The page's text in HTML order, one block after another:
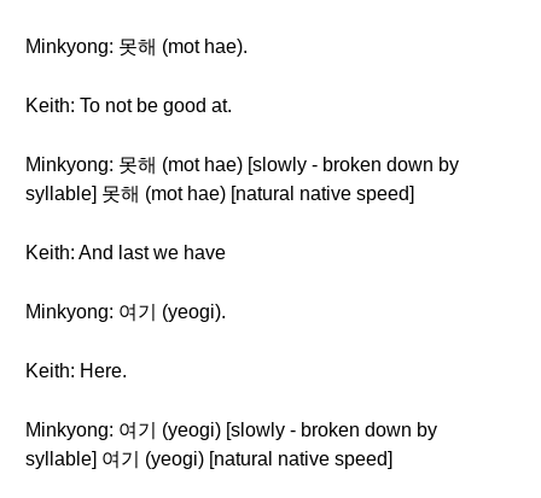
Minkyong: 못해 (mot hae).
Keith: To not be good at.
Minkyong: 못해 (mot hae) [slowly - broken down by
syllable] 못해 (mot hae) [natural native speed]
Keith: And last we have
Minkyong: 여기 (yeogi).
Keith: Here.
Minkyong: 여기 (yeogi) [slowly - broken down by
syllable] 여기 (yeogi) [natural native speed]